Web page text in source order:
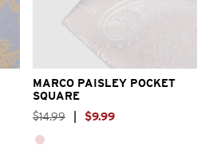
MARCO PAISLEY POCKET
SQUARE
$14.99 $9.99